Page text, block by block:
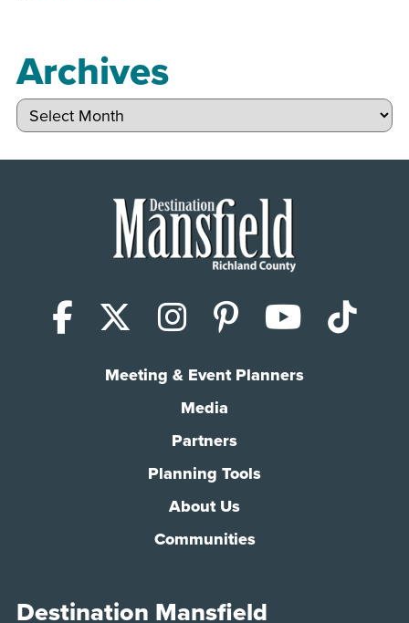
Archives
Archives
Facebook
X (Twitter)
Instagram
Pinterest
Meeting & Event Planners
Media
Partners
Planning Tools
About Us
Communities
Destination Mansfield